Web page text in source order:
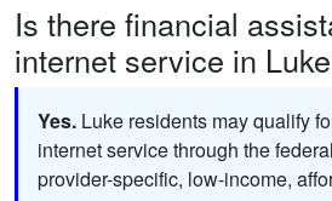
Is there financial
internet service in
Yes. Luke residents may qualify
internet service through the
provider-specific, low-income,